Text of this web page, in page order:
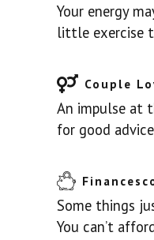
Your energy
little exercise
Couple
An impulse at
for good
Some things
You can’t